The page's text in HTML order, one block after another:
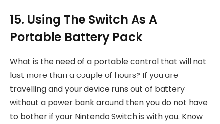
15. Using The Switch As A
Portable Battery Pack
What is the need of a portable control that will not
last more than a couple of hours? If you are
travelling and your device runs out of battery
without a power bank around then you do not have
to bother if your Nintendo Switch is with you. Know